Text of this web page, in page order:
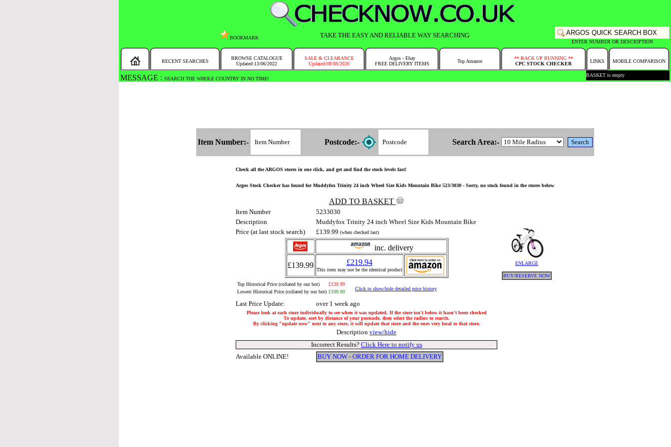
BOOKMARK TAKE THE EASY AND RELIABLE WAY SEARCHING
ENTER NUMBER OR DESCRIPTION
RECENT SEARCHES
BROWSE CATALOGUE
Updated:13/06/2022
SALE & CLEARANCE
Updated:08/08/2026
Argos - Ebay
FREE DELIVERY ITEMS
Top Amazon
** BACK UP RUNNING **
CPC STOCK CHECKER
LINKS MOBILE COMPARISON
MESSAGE : BASKET is empty
Item Number:- Postcode:- Search Area:-
Check all the ARGOS stores in one click, and get and find the stock levels fast!
Argos Stock Checker has found for Muddyfox Trinity 24 inch Wheel Size Kids Mountain Bike 523/3030 - Sorry, no stock found in the stores below
ADD TO BASKET
Item Number 5233030
ENLARGE
BUY/RESERVE NOW
Description
Muddyfox Trinity 24 inch Wheel Size Kids Mountain Bike
Price (at last stock search)
£139.99 (when checked last)
inc. delivery
£139.99 £219.94
This item may not be the identical product
Top Historical Price (collated by our bot)
£139.99
Click to show/hide detailed price history
Lowest Historical Price (collated by our bot) £109.00
Last Price Update: over 1 week ago
Please look at each store individually to see when it was updated. If the store isn't below it hasn't been checked
To update, sort by distance of your postcode, then select the radius to search.
By clicking "update now" next to any store, it will update that store and the ones very local to that store.
Description view/hide
Incorrect Results? Click Here to notify us
Available ONLINE!
BUY NOW - ORDER FOR HOME DELIVERY